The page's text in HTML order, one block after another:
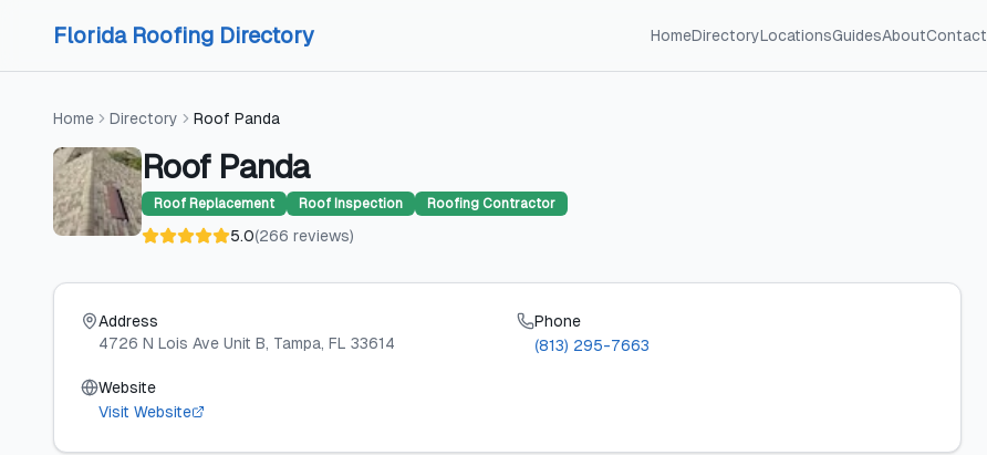
Florida Roofing Directory HomeDirectoryLocationsGuidesAboutContact
Home Directory Roof Panda
Roof Panda
Roof Replacement Roof Inspection Roofing Contractor
5.0(266 reviews)
Address
4726 N Lois Ave Unit B, Tampa, FL 33614
Phone
(813) 295-7663
Website
Visit Website